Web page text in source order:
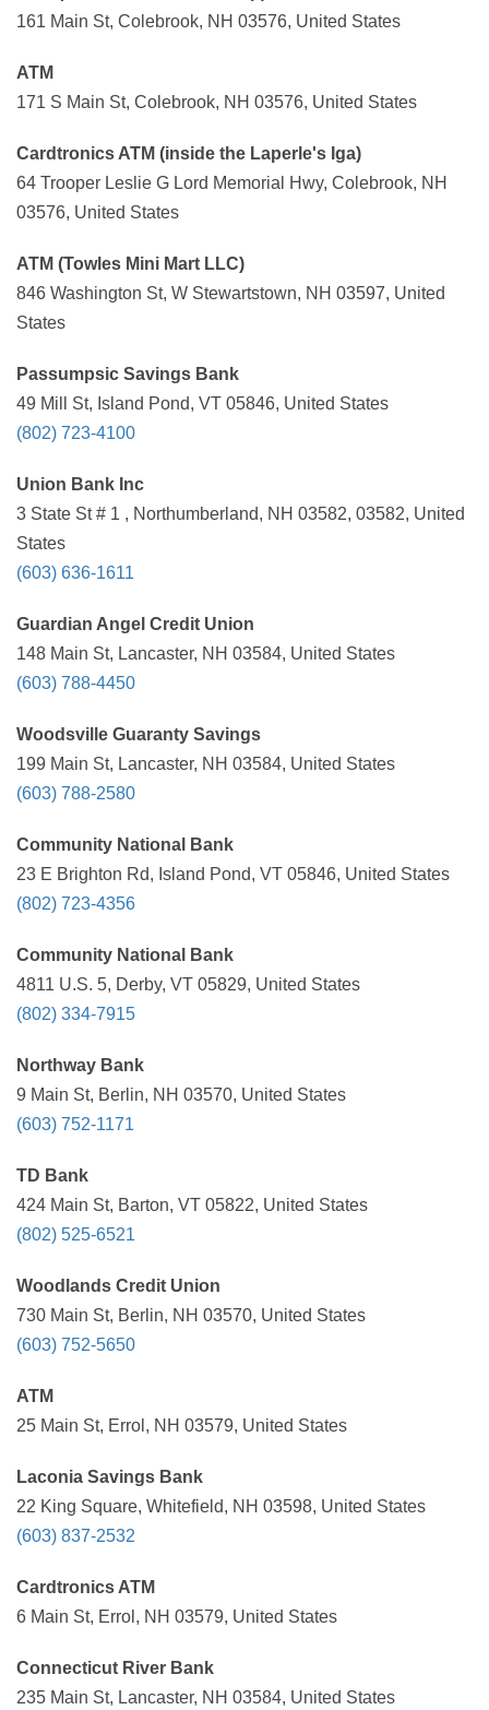
161 Main St, Colebrook, NH 03576, United States
ATM
171 S Main St, Colebrook, NH 03576, United States
Cardtronics ATM (inside the Laperle's Iga)
64 Trooper Leslie G Lord Memorial Hwy, Colebrook, NH
03576, United States
ATM (Towles Mini Mart LLC)
846 Washington St, W Stewartstown, NH 03597, United
States
Passumpsic Savings Bank
49 Mill St, Island Pond, VT 05846, United States
(802) 723-4100
Union Bank Inc
3 State St # 1 , Northumberland, NH 03582, 03582, United
States
(603) 636-1611
Guardian Angel Credit Union
148 Main St, Lancaster, NH 03584, United States
(603) 788-4450
Woodsville Guaranty Savings
199 Main St, Lancaster, NH 03584, United States
(603) 788-2580
Community National Bank
23 E Brighton Rd, Island Pond, VT 05846, United States
(802) 723-4356
Community National Bank
4811 U.S. 5, Derby, VT 05829, United States
(802) 334-7915
Northway Bank
9 Main St, Berlin, NH 03570, United States
(603) 752-1171
TD Bank
424 Main St, Barton, VT 05822, United States
(802) 525-6521
Woodlands Credit Union
730 Main St, Berlin, NH 03570, United States
(603) 752-5650
ATM
25 Main St, Errol, NH 03579, United States
Laconia Savings Bank
22 King Square, Whitefield, NH 03598, United States
(603) 837-2532
Cardtronics ATM
6 Main St, Errol, NH 03579, United States
Connecticut River Bank
235 Main St, Lancaster, NH 03584, United States